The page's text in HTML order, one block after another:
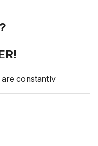
constantly